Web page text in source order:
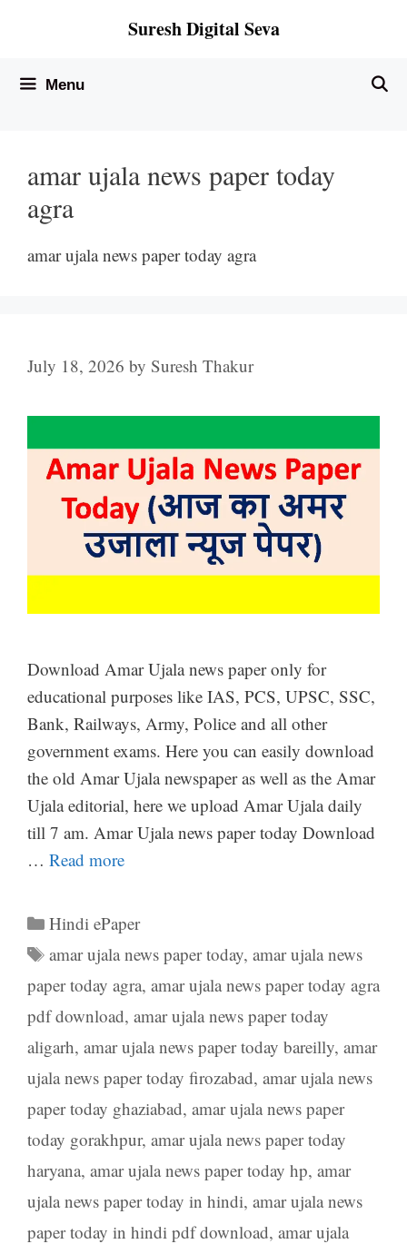
Suresh Digital Seva
Menu
amar ujala news paper today
agra
amar ujala news paper today agra
July 18, 2026 by Suresh Thakur
Download Amar Ujala news paper only for
educational purposes like IAS, PCS, UPSC, SSC,
Bank, Railways, Army, Police and all other
government exams. Here you can easily download
the old Amar Ujala newspaper as well as the Amar
Ujala editorial, here we upload Amar Ujala daily
till 7 am. Amar Ujala news paper today Download
… Read more
Categories
Hindi ePaper
Tags
amar ujala news paper today,amar ujala news
paper today agra, amar ujala news paper today agra
pdf download, amar ujala news paper today
aligarh, amar ujala news paper today bareilly, amar
ujala news paper today firozabad, amar ujala news
paper today ghaziabad, amar ujala news paper
today gorakhpur, amar ujala news paper today
haryana, amar ujala news paper today hp, amar
ujala news paper today in hindi, amar ujala news
paper today in hindi pdf download, amar ujala